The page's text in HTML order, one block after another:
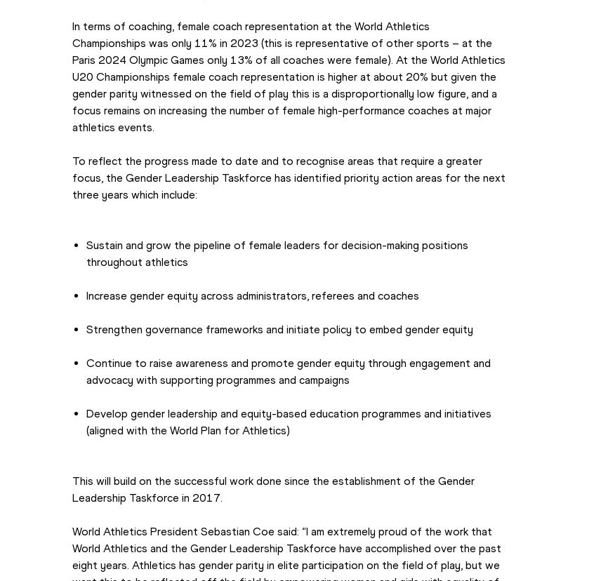
In terms of coaching, female coach representation at the World Athletics
Championships was only 11% in 2023 (this is representative of other sports – at the
Paris 2024 Olympic Games only 13% of all coaches were female). At the World Athletics
U20 Championships female coach representation is higher at about 20% but given the
gender parity witnessed on the field of play this is a disproportionally low figure, and a
focus remains on increasing the number of female high-performance coaches at major
athletics events.
To reflect the progress made to date and to recognise areas that require a greater
focus, the Gender Leadership Taskforce has identified priority action areas for the next
three years which include:
Sustain and grow the pipeline of female leaders for decision-making positions
throughout athletics
Increase gender equity across administrators, referees and coaches
Strengthen governance frameworks and initiate policy to embed gender equity
Continue to raise awareness and promote gender equity through engagement and
advocacy with supporting programmes and campaigns
Develop gender leadership and equity-based education programmes and initiatives
(aligned with the World Plan for Athletics)
This will build on the successful work done since the establishment of the Gender
Leadership Taskforce in 2017.
World Athletics President Sebastian Coe said: “I am extremely proud of the work that
World Athletics and the Gender Leadership Taskforce have accomplished over the past
eight years. Athletics has gender parity in elite participation on the field of play, but we